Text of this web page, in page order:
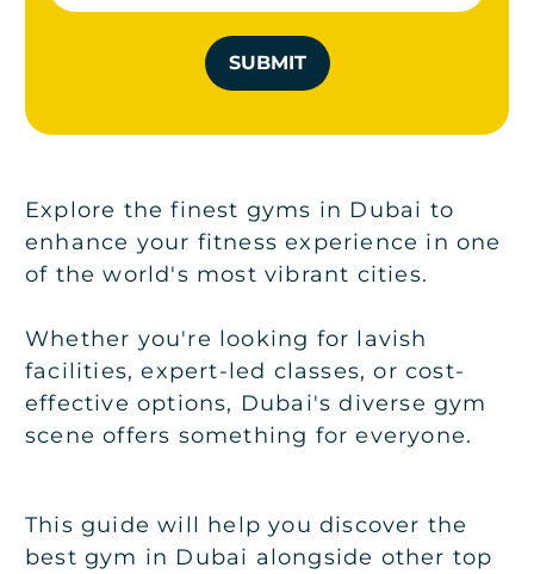
SUBMIT
Explore the finest gyms in Dubai to
enhance your fitness experience in one
of the world's most vibrant cities.
Whether you're looking for lavish
facilities, expert-led classes, or cost-
effective options, Dubai's diverse gym
scene offers something for everyone.
This guide will help you discover the
best gym in Dubai alongside other top